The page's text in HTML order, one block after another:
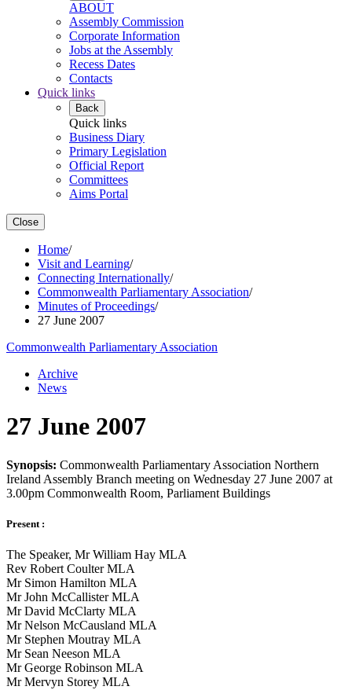
ABOUT
Assembly Commission
Corporate Information
Jobs at the Assembly
Recess Dates
Contacts
Quick links
Back
Quick links
Business Diary
Primary Legislation
Official Report
Committees
Aims Portal
Close
Home/
Visit and Learning/
Connecting Internationally/
Commonwealth Parliamentary Association/
Minutes of Proceedings/
27 June 2007
Commonwealth Parliamentary Association
Archive
News
27 June 2007
Synopsis: Commonwealth Parliamentary Association Northern
Ireland Assembly Branch meeting on Wednesday 27 June 2007 at
3.00pm Commonwealth Room, Parliament Buildings
Present :
The Speaker, Mr William Hay MLA
Rev Robert Coulter MLA
Mr Simon Hamilton MLA
Mr John McCallister MLA
Mr David McClarty MLA
Mr Nelson McCausland MLA
Mr Stephen Moutray MLA
Mr Sean Neeson MLA
Mr George Robinson MLA
Mr Mervyn Storey MLA